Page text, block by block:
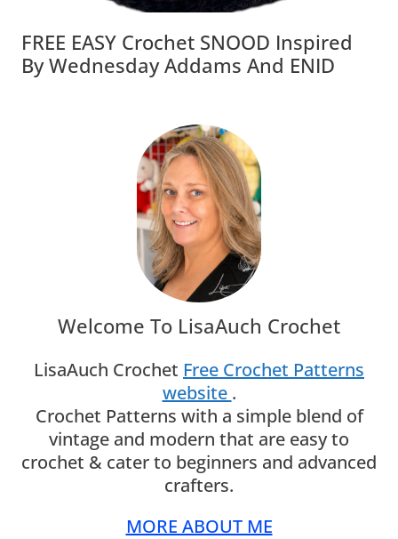
FREE EASY Crochet SNOOD Inspired
By Wednesday Addams And ENID
Welcome To LisaAuch Crochet
LisaAuch Crochet Free Crochet Patterns
website .
Crochet Patterns with a simple blend of
vintage and modern that are easy to
crochet & cater to beginners and advanced
crafters.
MORE ABOUT ME